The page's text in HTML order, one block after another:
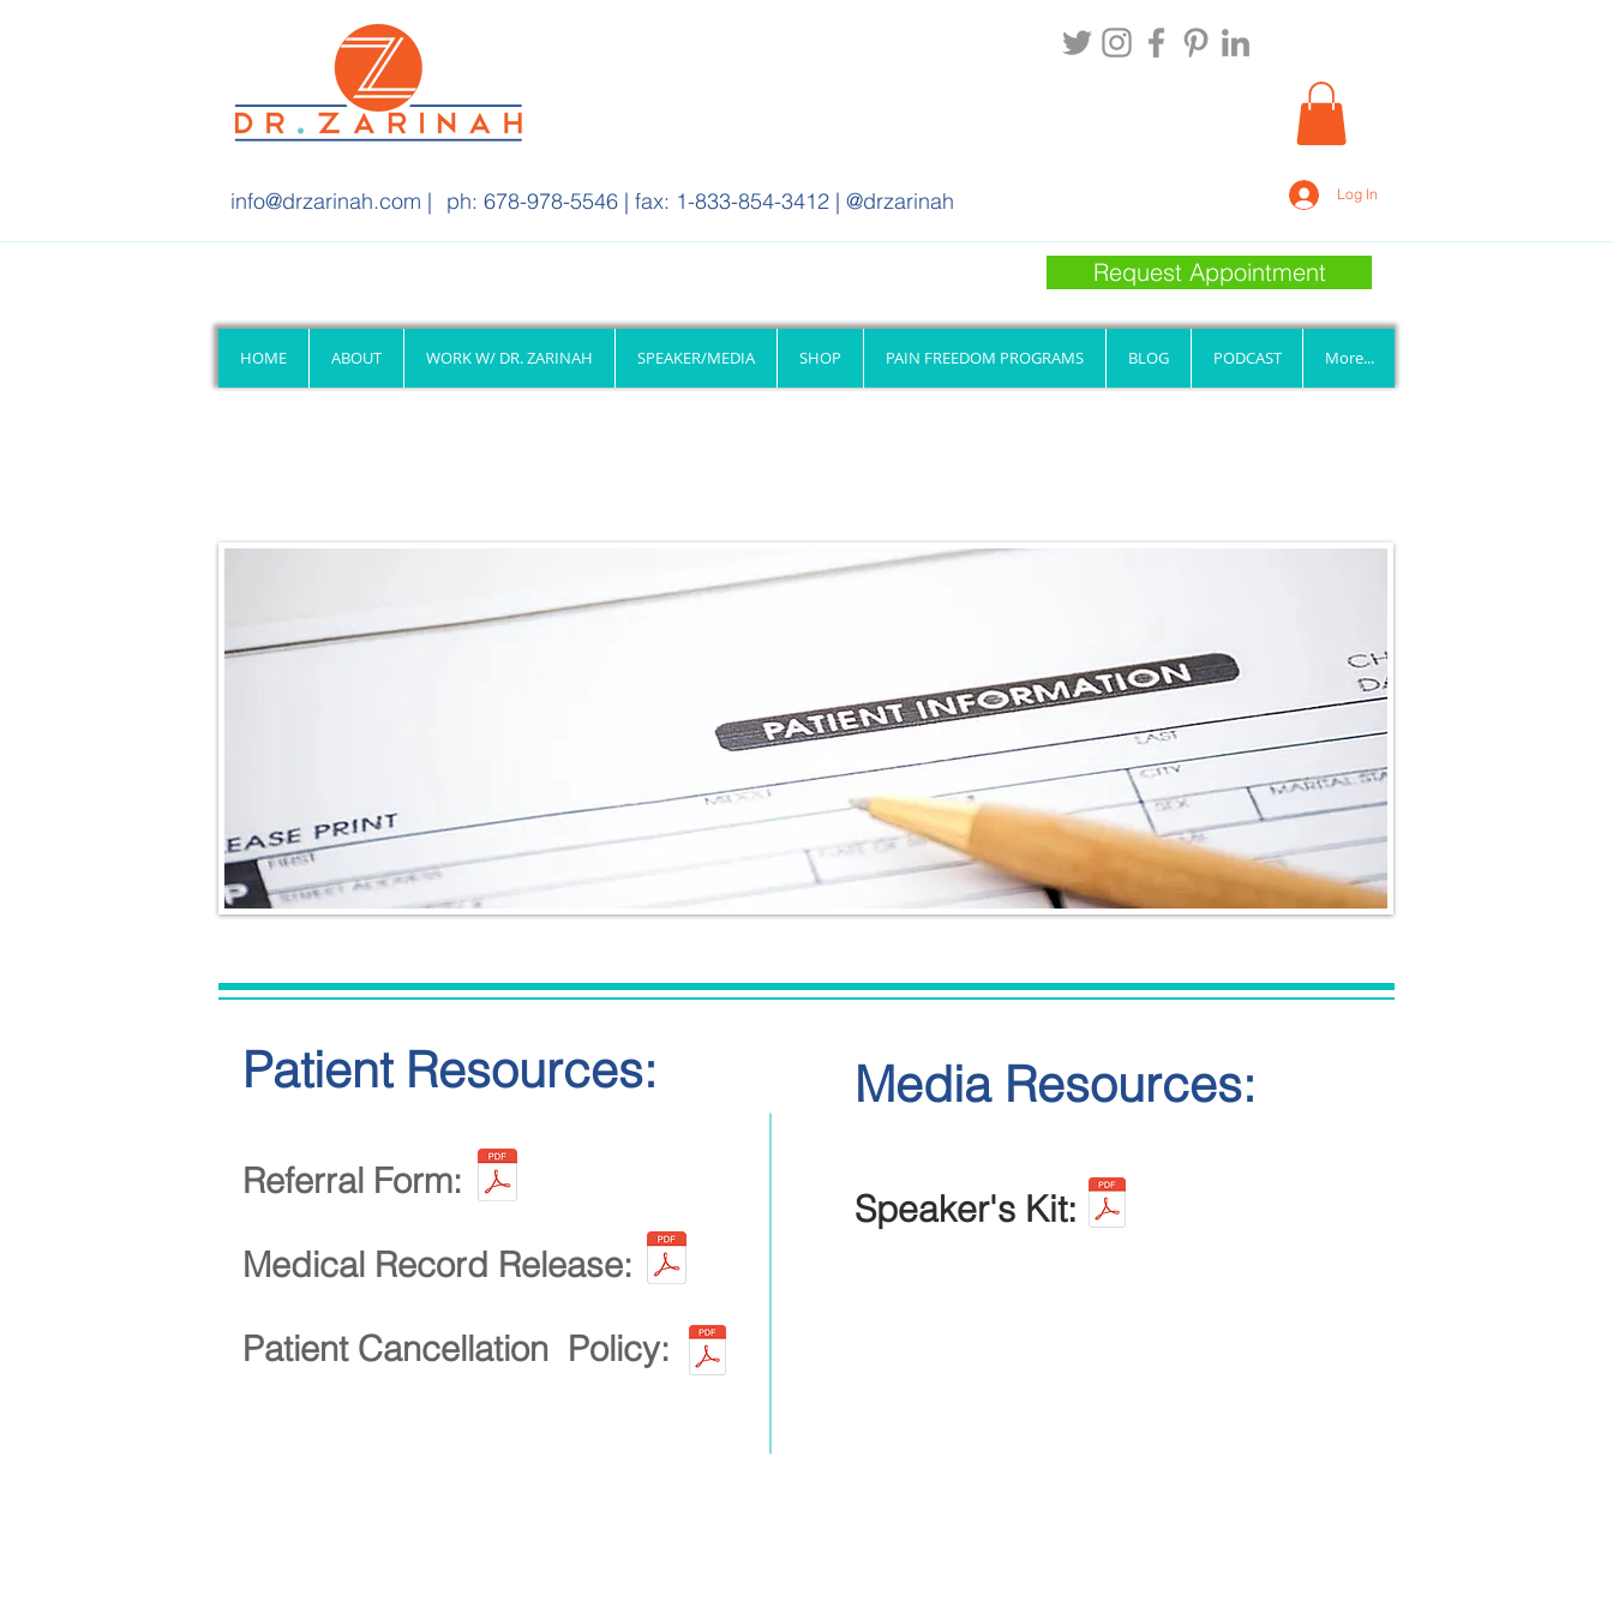
info@drzarinah.com | ph: 678-978-5546 | fax: 1-833-854-3412 | @drzarinah Log In
Request Appointment
HOME ABOUT WORK W/ DR. ZARINAH SPEAKER/MEDIA SHOP PAIN FREEDOM PROGRAMS BLOG PODCAST More...
Patient Resources:
Referral Form:
Medical Record Release:
Patient Cancellation Policy:
Media Resources:
Speaker's Kit: